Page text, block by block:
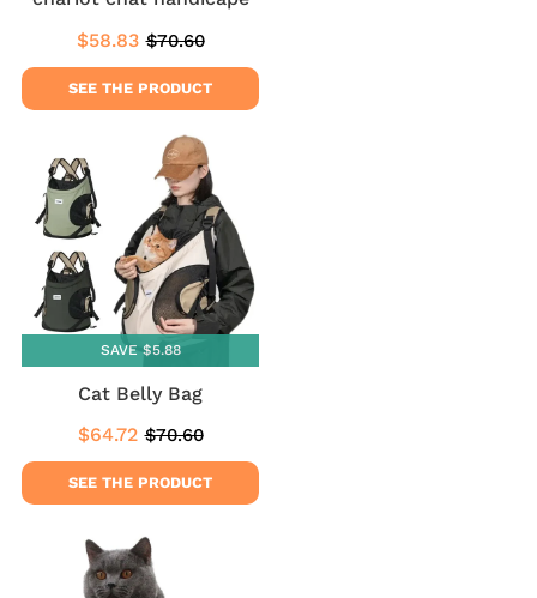
Sale
price
$58.83 $58.83
Regular
price
$70.60$70.60
SEE THE PRODUCT
SAVE $5.88
Cat Belly Bag
Sale
price
$64.72 $64.72
Regular
price
$70.60$70.60
SEE THE PRODUCT